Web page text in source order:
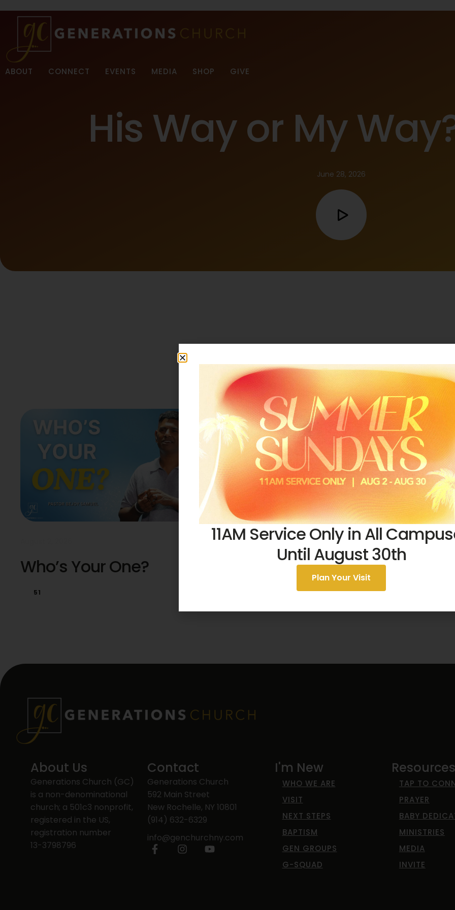
ABOUT CONNECT EVENTS MEDIA SHOP GIVE
His Way or My
June 28, 2026
Related
Who’s Your One?
51
August 2, 2026
One Simple Offering
About Us
Generations Church (GC)
is a non-denominational
church; a 501c3 nonprofit,
registered in the US,
registration number
13-3798796
Contact
Generations Church
592 Main Street
New Rochelle, NY 10801
(914) 632-6329
info@genchurchny.com
I'm New
WHO WE ARE
VISIT
NEXT STEPS
BAPTISM
GEN GROUPS
G-SQUAD
Resources
TAP TO
PRAYER
BABY
MINISTRIES
MEDIA
INVITE
11AM Service Only in All
Until August 30th
Plan Your Visit